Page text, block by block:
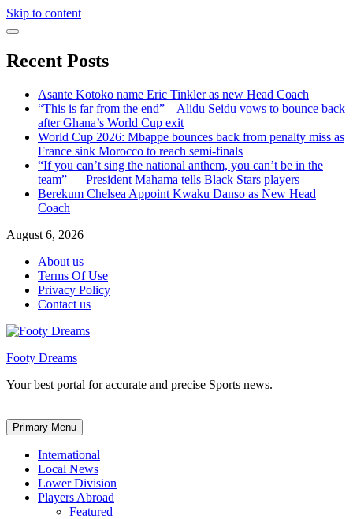
Skip to content
Recent Posts
Asante Kotoko name Eric Tinkler as new Head Coach
“This is far from the end” – Alidu Seidu vows to bounce back
after Ghana’s World Cup exit
World Cup 2026: Mbappe bounces back from penalty miss as
France sink Morocco to reach semi-finals
“If you can’t sing the national anthem, you can’t be in the
team” — President Mahama tells Black Stars players
Berekum Chelsea Appoint Kwaku Danso as New Head
Coach
August 6, 2026
About us
Terms Of Use
Privacy Policy
Contact us
Footy Dreams
Your best portal for accurate and precise Sports news.
Primary Menu
International
Local News
Lower Division
Players Abroad
Featured